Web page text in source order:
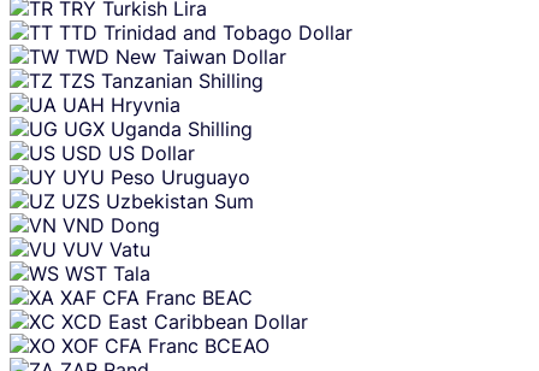
TRY Turkish Lira
TTD Trinidad and Tobago Dollar
TWD New Taiwan Dollar
TZS Tanzanian Shilling
UAH Hryvnia
UGX Uganda Shilling
USD US Dollar
UYU Peso Uruguayo
UZS Uzbekistan Sum
VND Dong
VUV Vatu
WST Tala
XAF CFA Franc BEAC
XCD East Caribbean Dollar
XOF CFA Franc BCEAO